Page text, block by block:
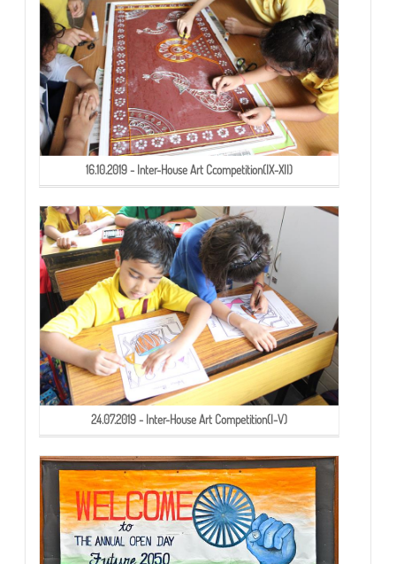
16.10.2019 - Inter-House Art Ccompetition(IX-XII)
24.07.2019 - Inter-House Art Competition(I-V)